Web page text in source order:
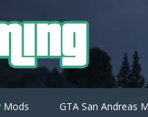
Mods GTA San Andreas